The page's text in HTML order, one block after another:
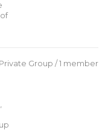
Private Group / 1 member